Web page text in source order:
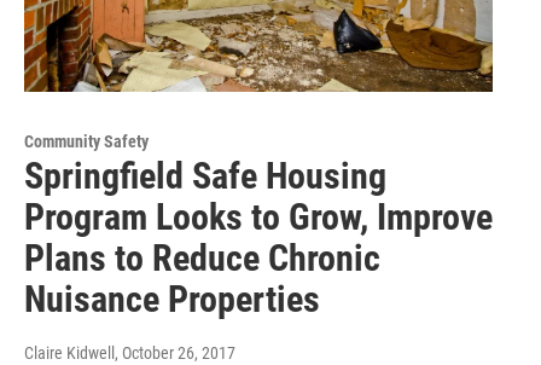
Community Safety
Springfield Safe Housing
Program Looks to Grow, Improve
Plans to Reduce Chronic
Nuisance Properties
Claire Kidwell , October 26, 2017